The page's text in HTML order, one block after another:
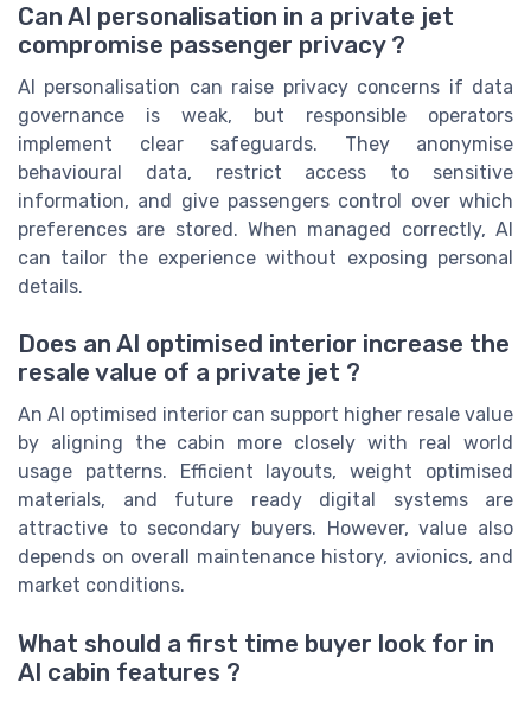
Can AI personalisation in a private jet
compromise passenger privacy ?
AI personalisation can raise privacy concerns if data
governance is weak, but responsible operators
implement clear safeguards. They anonymise
behavioural data, restrict access to sensitive
information, and give passengers control over which
preferences are stored. When managed correctly, AI
can tailor the experience without exposing personal
details.
Does an AI optimised interior increase the
resale value of a private jet ?
An AI optimised interior can support higher resale value
by aligning the cabin more closely with real world
usage patterns. Efficient layouts, weight optimised
materials, and future ready digital systems are
attractive to secondary buyers. However, value also
depends on overall maintenance history, avionics, and
market conditions.
What should a first time buyer look for in
AI cabin features ?